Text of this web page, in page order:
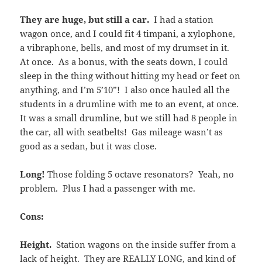
They are huge, but still a car. I had a station
wagon once, and I could fit 4 timpani, a xylophone,
a vibraphone, bells, and most of my drumset in it.
At once. As a bonus, with the seats down, I could
sleep in the thing without hitting my head or feet on
anything, and I’m 5’10”! I also once hauled all the
students in a drumline with me to an event, at once.
It was a small drumline, but we still had 8 people in
the car, all with seatbelts! Gas mileage wasn’t as
good as a sedan, but it was close.
Long! Those folding 5 octave resonators? Yeah, no
problem. Plus I had a passenger with me.
Cons:
Height. Station wagons on the inside suffer from a
lack of height. They are REALLY LONG, and kind of